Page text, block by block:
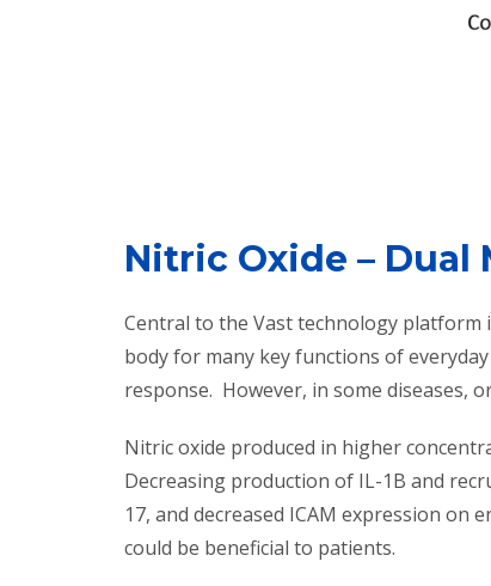
Nitric Oxide –
Central to the Vast technology platform
body for many key functions of
response. However, in some diseases,
Nitric oxide produced in higher
Decreasing production of IL-1B and
17, and decreased ICAM expression
could be beneficial to patients.